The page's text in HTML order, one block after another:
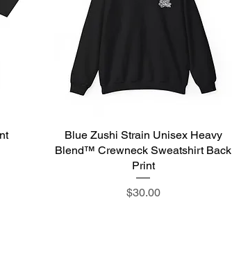
Quick View
Blue Zushi Strain Unisex Heavy
Blend™ Crewneck Sweatshirt Back
Print
Price
$30.00